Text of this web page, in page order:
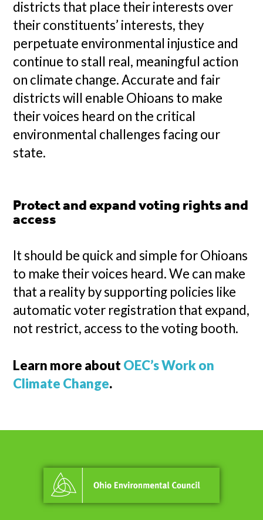
districts that place their interests over
their constituents’ interests, they
perpetuate environmental injustice and
continue to stall real, meaningful action
on climate change. Accurate and fair
districts will enable Ohioans to make
their voices heard on the critical
environmental challenges facing our
state.
Protect and expand voting rights and
access
It should be quick and simple for Ohioans
to make their voices heard. We can make
that a reality by supporting policies like
automatic voter registration that expand,
not restrict, access to the voting booth.
Learn more aboutOEC’s Work on
Climate Change.